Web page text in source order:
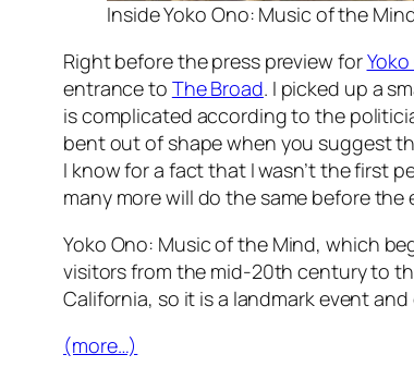
Inside Yoko Ono: Music of the
Right before the press preview for
entrance to The Broad. I picked up a
is complicated according to the
bent out of shape when you suggest
I know for a fact that I wasn’t the first
many more will do the same before
Yoko Ono: Music of the Mind, which
visitors from the mid-20th century to
California, so it is a landmark event
(more…)